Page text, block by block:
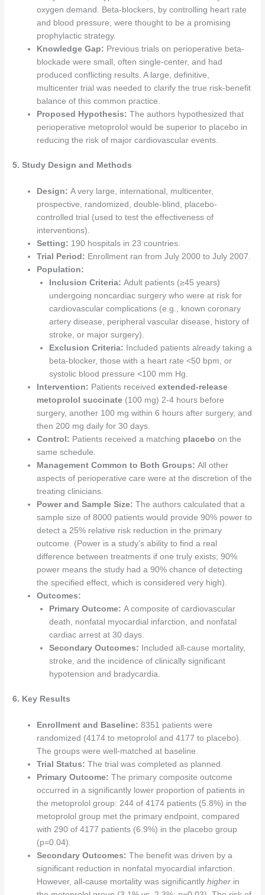
oxygen demand. Beta-blockers, by controlling heart rate
and blood pressure, were thought to be a promising
prophylactic strategy.
Knowledge Gap: Previous trials on perioperative beta-
blockade were small, often single-center, and had
produced conflicting results. A large, definitive,
multicenter trial was needed to clarify the true risk-benefit
balance of this common practice.
Proposed Hypothesis: The authors hypothesized that
perioperative metoprolol would be superior to placebo in
reducing the risk of major cardiovascular events.
5. Study Design and Methods
Design: A very large, international, multicenter,
prospective, randomized, double-blind, placebo-
controlled trial (used to test the effectiveness of
interventions).
Setting: 190 hospitals in 23 countries.
Trial Period: Enrollment ran from July 2000 to July 2007.
Population:
Inclusion Criteria: Adult patients (≥45 years)
undergoing noncardiac surgery who were at risk for
cardiovascular complications (e.g., known coronary
artery disease, peripheral vascular disease, history of
stroke, or major surgery).
Exclusion Criteria: Included patients already taking a
beta-blocker, those with a heart rate <50 bpm, or
systolic blood pressure <100 mm Hg.
Intervention: Patients receivedextended-release
metoprolol succinate (100 mg) 2-4 hours before
surgery, another 100 mg within 6 hours after surgery, and
then 200 mg daily for 30 days.
Control: Patients received a matching placebo on the
same schedule.
Management Common to Both Groups: All other
aspects of perioperative care were at the discretion of the
treating clinicians.
Power and Sample Size: The authors calculated that a
sample size of 8000 patients would provide 90% power to
detect a 25% relative risk reduction in the primary
outcome. (Power is a study’s ability to find a real
difference between treatments if one truly exists; 90%
power means the study had a 90% chance of detecting
the specified effect, which is considered very high).
Outcomes:
Primary Outcome: A composite of cardiovascular
death, nonfatal myocardial infarction, and nonfatal
cardiac arrest at 30 days.
Secondary Outcomes: Included all-cause mortality,
stroke, and the incidence of clinically significant
hypotension and bradycardia.
6. Key Results
Enrollment and Baseline: 8351 patients were
randomized (4174 to metoprolol and 4177 to placebo).
The groups were well-matched at baseline.
Trial Status: The trial was completed as planned.
Primary Outcome: The primary composite outcome
occurred in a significantly lower proportion of patients in
the metoprolol group: 244 of 4174 patients (5.8%) in the
metoprolol group met the primary endpoint, compared
with 290 of 4177 patients (6.9%) in the placebo group
(p=0.04).
Secondary Outcomes: The benefit was driven by a
significant reduction in nonfatal myocardial infarction.
However, all-cause mortality was significantlyhigher in